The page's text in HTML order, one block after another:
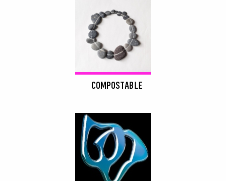
COMPOSTABLE